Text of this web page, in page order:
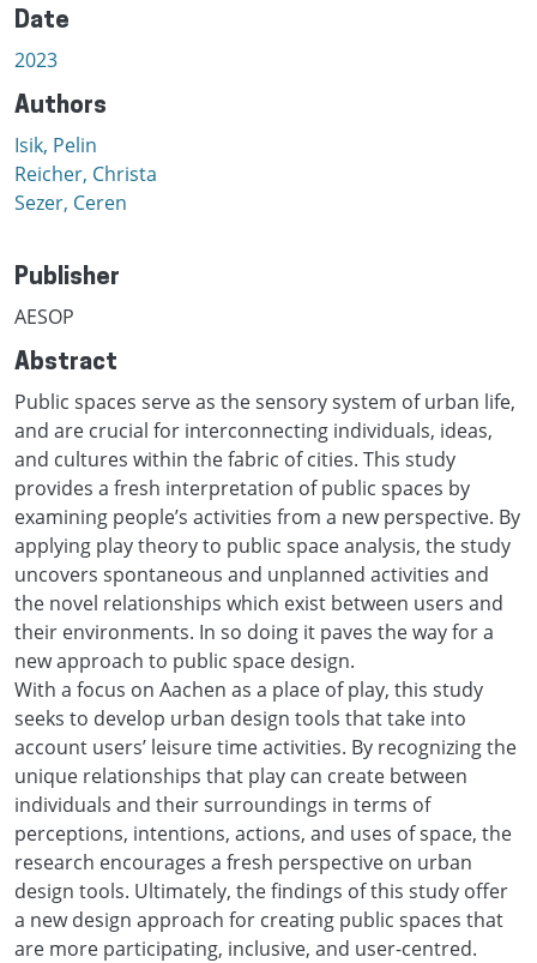
Date
2023
Authors
Isik, Pelin
Reicher, Christa
Sezer, Ceren
Publisher
AESOP
Abstract
Public spaces serve as the sensory system of urban life,
and are crucial for interconnecting individuals, ideas,
and cultures within the fabric of cities. This study
provides a fresh interpretation of public spaces by
examining people’s activities from a new perspective. By
applying play theory to public space analysis, the study
uncovers spontaneous and unplanned activities and
the novel relationships which exist between users and
their environments. In so doing it paves the way for a
new approach to public space design.
With a focus on Aachen as a place of play, this study
seeks to develop urban design tools that take into
account users’ leisure time activities. By recognizing the
unique relationships that play can create between
individuals and their surroundings in terms of
perceptions, intentions, actions, and uses of space, the
research encourages a fresh perspective on urban
design tools. Ultimately, the findings of this study offer
a new design approach for creating public spaces that
are more participating, inclusive, and user-centred.